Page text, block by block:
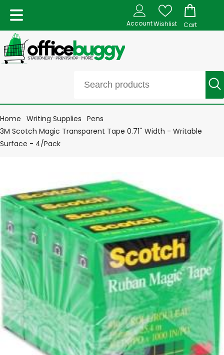
AccountWishlist Cart
Home Writing Supplies Pens
3M Scotch Magic Transparent Tape 0.71'' Width - Writable
Surface - 4/Pack